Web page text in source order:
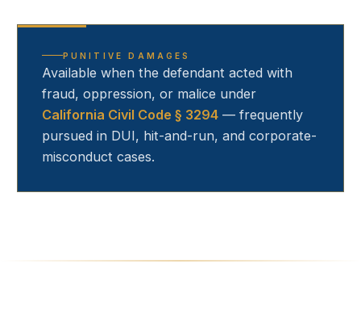
PUNITIVE DAMAGES
Available when the defendant acted with
fraud, oppression, or malice under
California Civil Code § 3294 — frequently
pursued in DUI, hit-and-run, and corporate-
misconduct cases.